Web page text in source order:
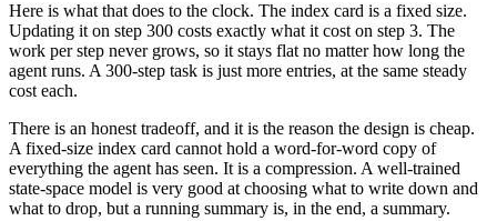
Here is what that does to the clock. The index card is a fixed size.
Updating it on step 300 costs exactly what it cost on step 3. The
work per step never grows, so it stays flat no matter how long the
agent runs. A 300-step task is just more entries, at the same steady
cost each.
There is an honest tradeoff, and it is the reason the design is cheap.
A fixed-size index card cannot hold a word-for-word copy of
everything the agent has seen. It is a compression. A well-trained
state-space model is very good at choosing what to write down and
what to drop, but a running summary is, in the end, a summary.